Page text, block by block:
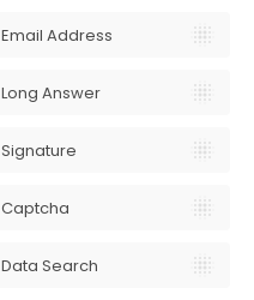
Email Address
Long Answer
Signature
Captcha
Data Search